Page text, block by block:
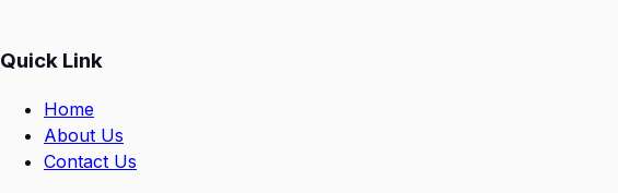
Quick Link
Home
About Us
Contact Us